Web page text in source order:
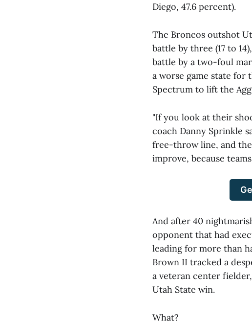
Diego, 47.6 percent).
The Broncos outshot
battle by three (17 to
battle by a two-foul
a worse game state for
Spectrum to lift the
"If you look at their
coach Danny Sprinkle
free-throw line, and
improve, because
And after 40
opponent that had
leading for more than
Brown II tracked a
a veteran center
Utah State win.
What?